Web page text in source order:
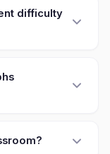
difficulty